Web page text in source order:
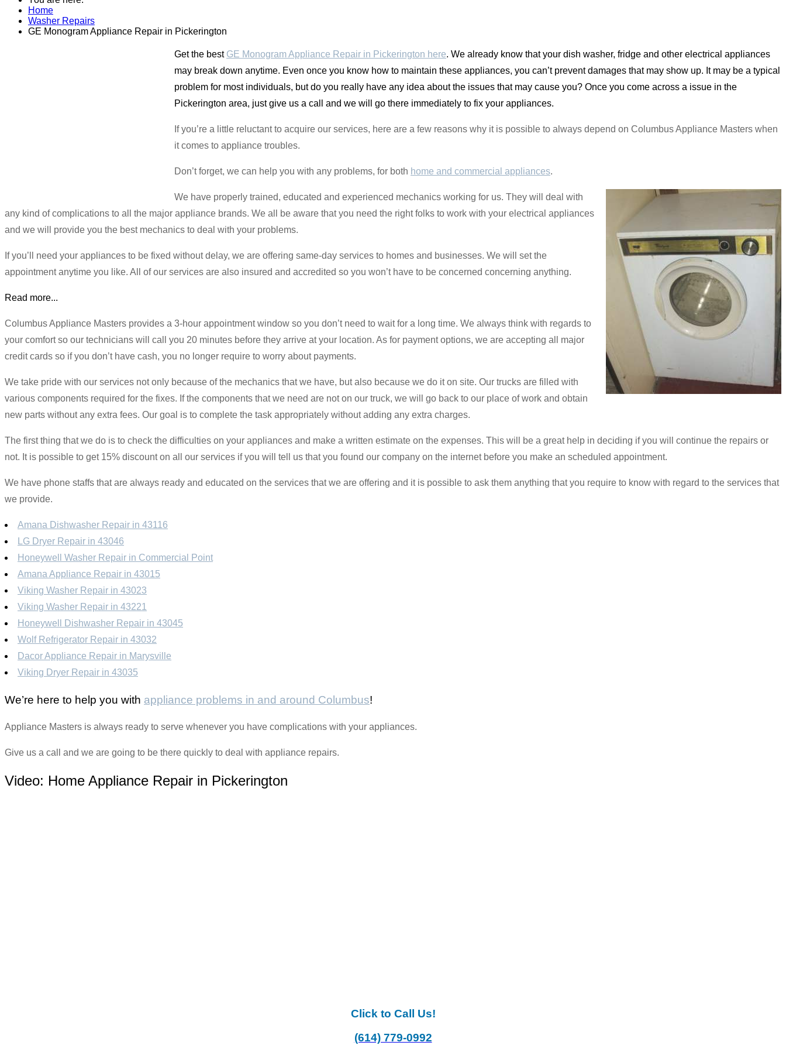
Home
Washer Repairs
GE Monogram Appliance Repair in Pickerington
Get the best GE Monogram Appliance Repair in Pickerington here. We already know that your dish washer, fridge and other electrical appliances
may break down anytime. Even once you know how to maintain these appliances, you can’t prevent damages that may show up. It may be a typical
problem for most individuals, but do you really have any idea about the issues that may cause you? Once you come across a issue in the
Pickerington area, just give us a call and we will go there immediately to fix your appliances.
If you’re a little reluctant to acquire our services, here are a few reasons why it is possible to always depend on Columbus Appliance Masters when
it comes to appliance troubles.
Don’t forget, we can help you with any problems, for both home and commercial appliances.
We have properly trained, educated and experienced mechanics working for us. They will deal with
any kind of complications to all the major appliance brands. We all be aware that you need the right folks to work with your electrical appliances
and we will provide you the best mechanics to deal with your problems.
If you’ll need your appliances to be fixed without delay, we are offering same-day services to homes and businesses. We will set the
appointment anytime you like. All of our services are also insured and accredited so you won’t have to be concerned concerning anything.
Read more...
Columbus Appliance Masters provides a 3-hour appointment window so you don’t need to wait for a long time. We always think with regards to
your comfort so our technicians will call you 20 minutes before they arrive at your location. As for payment options, we are accepting all major
credit cards so if you don’t have cash, you no longer require to worry about payments.
We take pride with our services not only because of the mechanics that we have, but also because we do it on site. Our trucks are filled with
various components required for the fixes. If the components that we need are not on our truck, we will go back to our place of work and obtain
new parts without any extra fees. Our goal is to complete the task appropriately without adding any extra charges.
The first thing that we do is to check the difficulties on your appliances and make a written estimate on the expenses. This will be a great help in deciding if you will continue the repairs or
not. It is possible to get 15% discount on all our services if you will tell us that you found our company on the internet before you make an scheduled appointment.
We have phone staffs that are always ready and educated on the services that we are offering and it is possible to ask them anything that you require to know with regard to the services that
we provide.
Amana Dishwasher Repair in 43116
LG Dryer Repair in 43046
Honeywell Washer Repair in Commercial Point
Amana Appliance Repair in 43015
Viking Washer Repair in 43023
Viking Washer Repair in 43221
Honeywell Dishwasher Repair in 43045
Wolf Refrigerator Repair in 43032
Dacor Appliance Repair in Marysville
Viking Dryer Repair in 43035
We’re here to help you with appliance problems in and around Columbus!
Appliance Masters is always ready to serve whenever you have complications with your appliances.
Give us a call and we are going to be there quickly to deal with appliance repairs.
Video: Home Appliance Repair in Pickerington
Click to Call Us!
(614) 779-0992